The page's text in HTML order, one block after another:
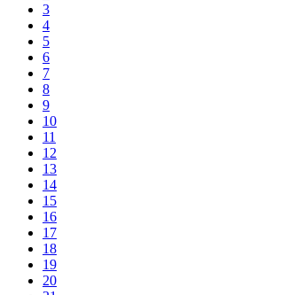
3
4
5
6
7
8
9
10
11
12
13
14
15
16
17
18
19
20